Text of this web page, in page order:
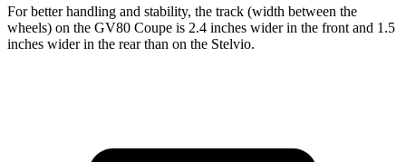
For better handling and stability, the track (width between the
wheels) on the GV80 Coupe is 2.4 inches wider in the front and 1.5
inches wider in the rear than on the Stelvio.